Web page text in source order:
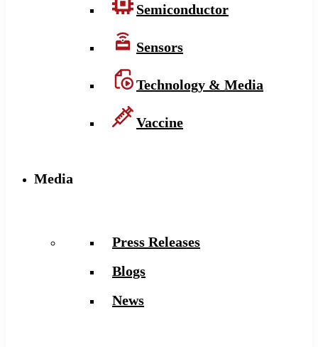
Semiconductor
Sensors
Technology & Media
Vaccine
Media
Press Releases
Blogs
News